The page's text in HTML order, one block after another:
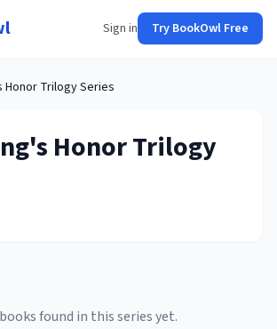
Sign in Try BookOwl Free
Honor TrilogySeries
Honor Trilogy
found in this series yet.